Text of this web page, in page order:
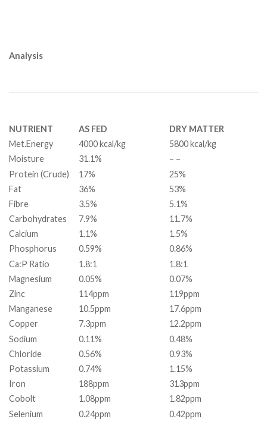
Analysis
NUTRIENT
Met.Energy
Moisture
Protein (Crude)
Fat
Fibre
Carbohydrates
Calcium
Phosphorus
Ca:P Ratio
Magnesium
Zinc
Manganese
Copper
Sodium
Chloride
Potassium
Iron
Cobolt
Selenium
AS FED
4000 kcal/kg
31.1%
17%
36%
3.5%
7.9%
1.1%
0.59%
1.8:1
0.05%
114ppm
10.5ppm
7.3ppm
0.11%
0.56%
0.74%
188ppm
1.08ppm
0.24ppm
DRY MATTER
5800 kcal/kg
– –
25%
53%
5.1%
11.7%
1.5%
0.86%
1.8:1
0.07%
119ppm
17.6ppm
12.2ppm
0.48%
0.93%
1.15%
313ppm
1.82ppm
0.42ppm